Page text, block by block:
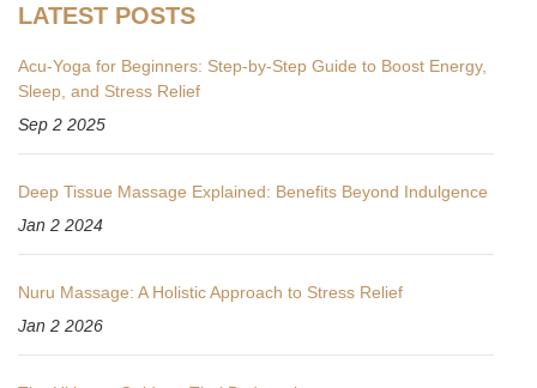
LATEST POSTS
Acu‑Yoga for Beginners: Step‑by‑Step Guide to Boost Energy,
Sleep, and Stress Relief
Sep 2 2025
Deep Tissue Massage Explained: Benefits Beyond Indulgence
Jan 2 2024
Nuru Massage: A Holistic Approach to Stress Relief
Jan 2 2026